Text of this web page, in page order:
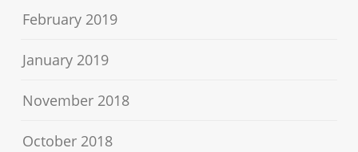
February 2019
January 2019
November 2018
October 2018